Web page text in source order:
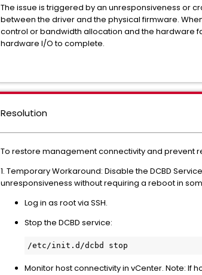
The issue is triggered by an unresponsiveness or
between the driver and the physical firmware.
control or bandwidth allocation and the hardware
hardware I/O to complete.
Resolution
To restore management connectivity and prevent
1. Temporary Workaround: Disable the DCBD
unresponsiveness without requiring a reboot in
Log in as root via SSH.
Stop the DCBD service:
Monitor host connectivity in vCenter. Note: